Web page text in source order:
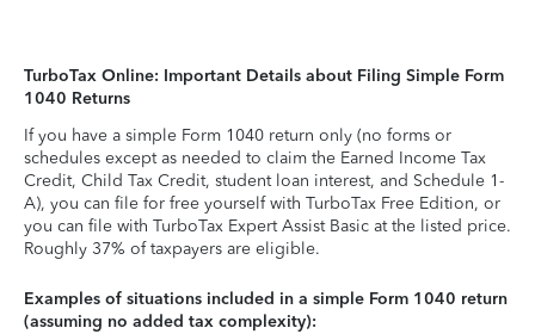
TurboTax Online: Important Details about Filing Simple Form
1040 Returns
If you have a simple Form 1040 return only (no forms or
schedules except as needed to claim the Earned Income Tax
Credit, Child Tax Credit, student loan interest, and Schedule 1-
A), you can file for free yourself with TurboTax Free Edition, or
you can file with TurboTax Expert Assist Basic at the listed price.
Roughly 37% of taxpayers are eligible.
Examples of situations included in a simple Form 1040 return
(assuming no added tax complexity):